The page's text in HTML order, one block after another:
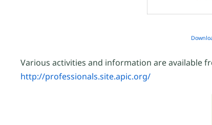
Various activities and information are available
http://professionals.site.apic.org/